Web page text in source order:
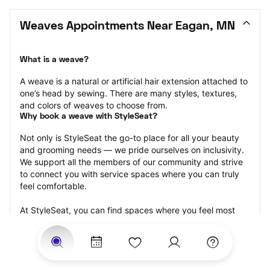
Weaves Appointments Near Eagan, MN
What is a weave?
A weave is a natural or artificial hair extension attached to
one’s head by sewing. There are many styles, textures,
and colors of weaves to choose from.
Why book a weave with StyleSeat?
Not only is StyleSeat the go-to place for all your beauty
and grooming needs — we pride ourselves on inclusivity.
We support all the members of our community and strive
to connect you with service spaces where you can truly
feel comfortable.
At StyleSeat, you can find spaces where you feel most
LGBTQ-friendly — to name a few, and get serviced by
beauty and grooming professionals who will help you look